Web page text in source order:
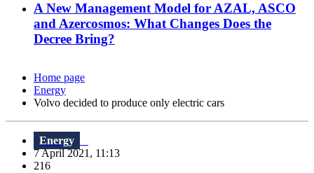
A New Management Model for AZAL, ASCO
and Azercosmos: What Changes Does the
Decree Bring?
Home page
Energy
Volvo decided to produce only electric cars
Energy
7 April 2021, 11:13
216